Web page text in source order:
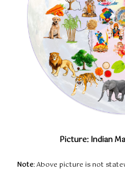
Picture: Indian
Note: Above picture is not